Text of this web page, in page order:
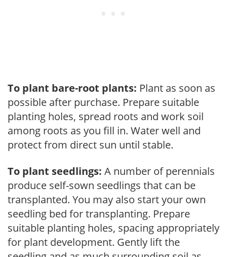
To plant bare-root plants: Plant as soon as
possible after purchase. Prepare suitable
planting holes, spread roots and work soil
among roots as you fill in. Water well and
protect from direct sun until stable.
To plant seedlings: A number of perennials
produce self-sown seedlings that can be
transplanted. You may also start your own
seedling bed for transplanting. Prepare
suitable planting holes, spacing appropriately
for plant development. Gently lift the